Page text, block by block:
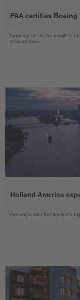
News
FAA certifies Boeing
Approval clears the smallest
for customers
News
Holland America
Five ships will offer the line’s